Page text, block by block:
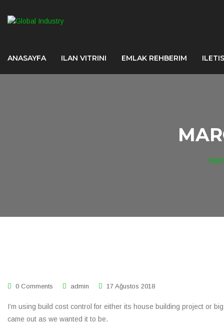
ANASAYFA ILAN VITRINI EMLAK REHBERIM
0 Comments admin 17 Ağustos 2018
I’m using build cost control for either its house building project or
came out as we wanted it to be.